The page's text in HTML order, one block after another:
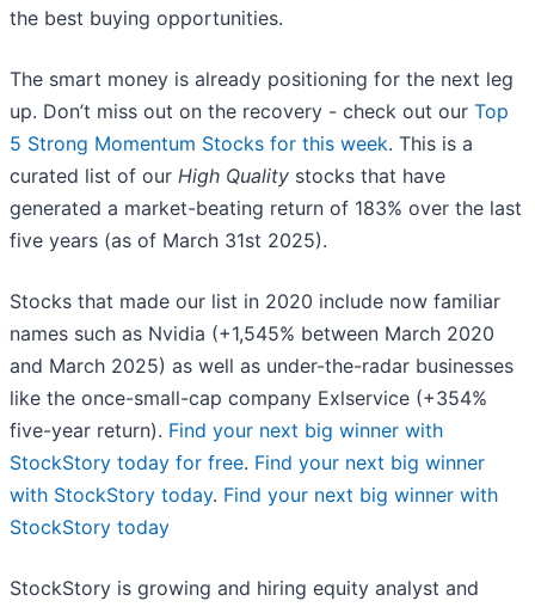
the best buying opportunities.
The smart money is already positioning for the next leg
up. Don’t miss out on the recovery - check out our Top
5 Strong Momentum Stocks for this week. This is a
curated list of our High Quality stocks that have
generated a market-beating return of 183% over the last
five years (as of March 31st 2025).
Stocks that made our list in 2020 include now familiar
names such as Nvidia (+1,545% between March 2020
and March 2025) as well as under-the-radar businesses
like the once-small-cap company Exlservice (+354%
five-year return). Find your next big winner with
StockStory today for free. Find your next big winner
with StockStory today. Find your next big winner with
StockStory today
StockStory is growing and hiring equity analyst and